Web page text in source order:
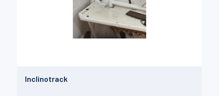
Inclinotrack